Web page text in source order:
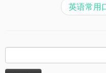
英语常
for: